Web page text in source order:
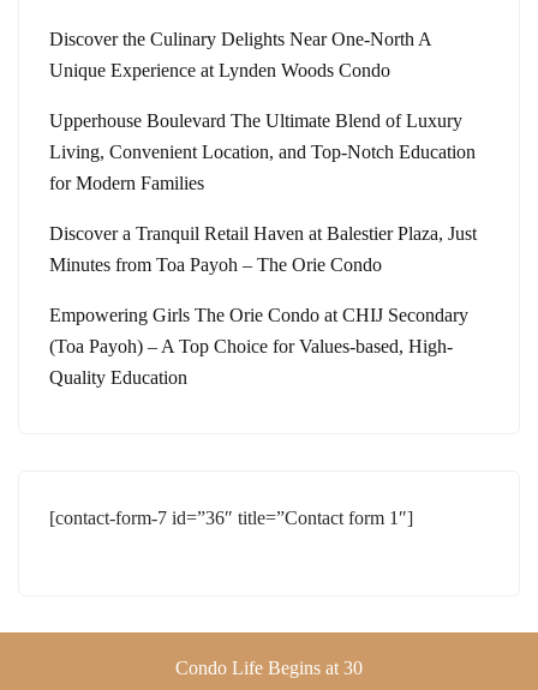
Discover the Culinary Delights Near One-North A
Unique Experience at Lynden Woods Condo
Upperhouse Boulevard The Ultimate Blend of Luxury
Living, Convenient Location, and Top-Notch Education
for Modern Families
Discover a Tranquil Retail Haven at Balestier Plaza, Just
Minutes from Toa Payoh – The Orie Condo
Empowering Girls The Orie Condo at CHIJ Secondary
(Toa Payoh) – A Top Choice for Values-based, High-
Quality Education
[contact-form-7 id=”36″ title=”Contact form 1″]
Condo Life Begins at 30